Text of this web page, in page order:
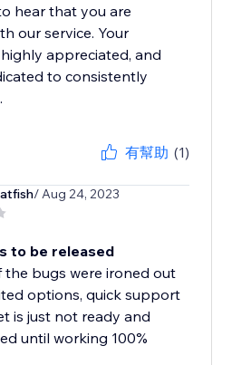
hear that you are
our service. Your
appreciated, and
to consistently
有幫助 (1)
/ Aug 24, 2023
to be released
the bugs were ironed out
options, quick support
is just not ready and
until working 100%